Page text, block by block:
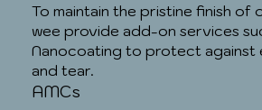
To maintain the pristine finish of
wee provide add-on services
Nanocoating to protect against
and tear.
AMCs